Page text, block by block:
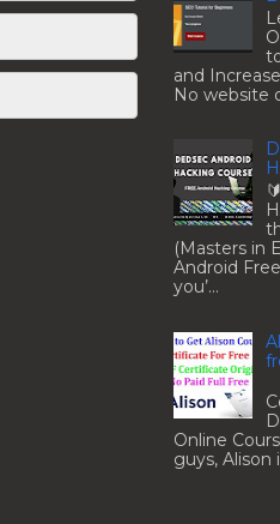
and
No website
(Masters in
Android
you’...
Online
guys, Alison